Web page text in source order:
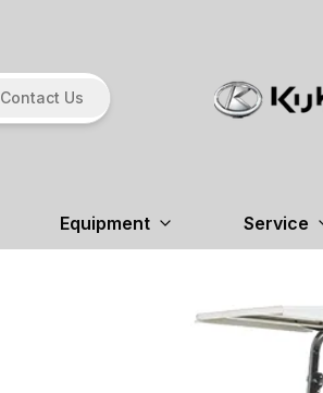
Contact Us
Equipment Service